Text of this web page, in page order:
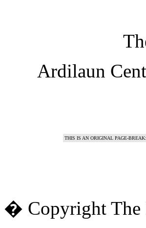
Ardilaun
THIS IS AN ORIGINAL PAGE-BREAK:
� Copyright The